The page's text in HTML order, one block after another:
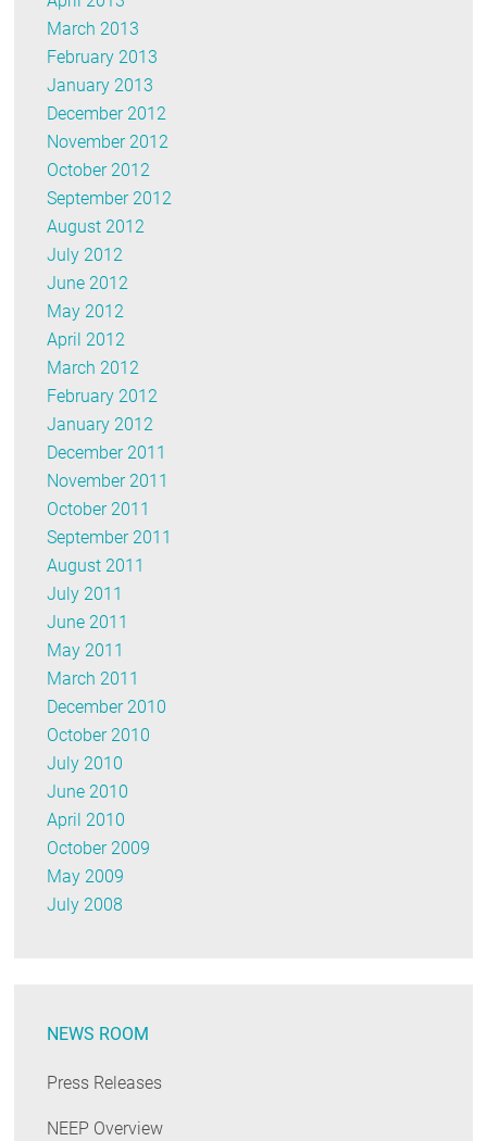
March 2013
February 2013
January 2013
December 2012
November 2012
October 2012
September 2012
August 2012
July 2012
June 2012
May 2012
April 2012
March 2012
February 2012
January 2012
December 2011
November 2011
October 2011
September 2011
August 2011
July 2011
June 2011
May 2011
March 2011
December 2010
October 2010
July 2010
June 2010
April 2010
October 2009
May 2009
July 2008
NEWS ROOM
Press Releases
NEEP Overview